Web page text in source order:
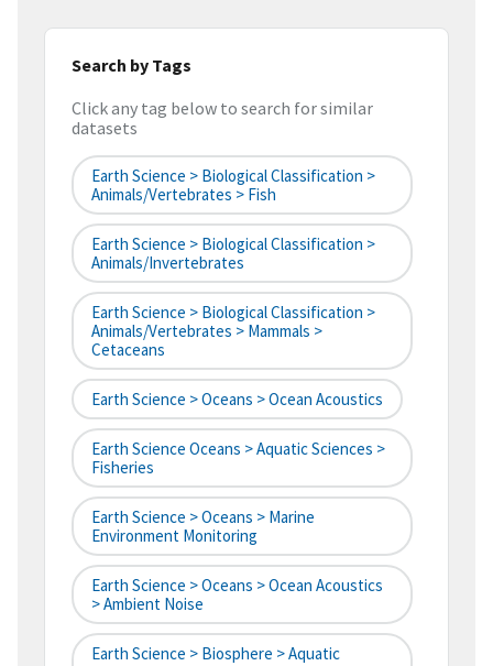
Search by Tags
Click any tag below to search for similar
datasets
Earth Science > Biological Classification >
Animals/Vertebrates > Fish
Earth Science > Biological Classification >
Animals/Invertebrates
Earth Science > Biological Classification >
Animals/Vertebrates > Mammals >
Cetaceans
Earth Science > Oceans > Ocean Acoustics
Earth Science Oceans > Aquatic Sciences >
Fisheries
Earth Science > Oceans > Marine
Environment Monitoring
Earth Science > Oceans > Ocean Acoustics
> Ambient Noise
Earth Science > Biosphere > Aquatic